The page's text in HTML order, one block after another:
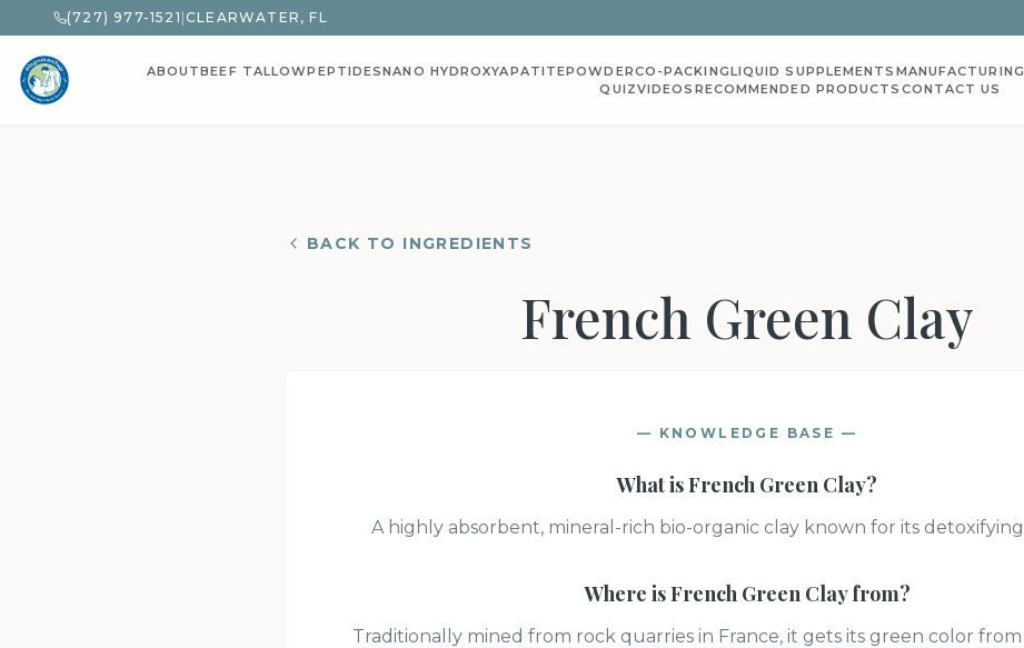
(727) 977-1521 CLEARWATER, FL
ABOUTBEEF TALLOWPEPTIDESNANO HYDROXYAPATITEPOWDERCO-PACKINGLIQUID SUPPLEMENTS MANUFACTURING
QUIZVIDEOS RECOMMENDED PRODUCTS CONTACT US
BACK TO INGREDIENTS
French Green Clay
— KNOWLEDGE BASE —
What isFrench Green Clay?
A highly absorbent, mineral-rich bio-organic clay known for its
Where isFrench Green Clayfrom?
Traditionally mined from rock quarries in France, it gets its green color